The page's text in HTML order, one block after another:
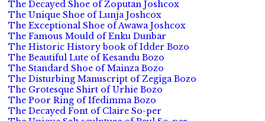
The Decayed Shoe of Zoputan Joshcox
The Unique Shoe of Lunja Joshcox
The Exceptional Shoe of Awawa Joshcox
The Famous Mould of Enku Dunbar
The Historic History book of Idder Bozo
The Beautiful Lute of Kesandu Bozo
The Standard Shoe of Mainza Bozo
The Disturbing Manuscript of Zegiga Bozo
The Grotesque Shirt of Urhie Bozo
The Poor Ring of Ifedimma Bozo
The Decayed Font of Claire So-per